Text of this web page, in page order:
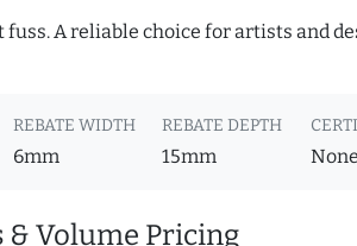
A reliable choice for artists and
REBATE WIDTH
6mm
REBATE DEPTH
15mm None
Volume Pricing